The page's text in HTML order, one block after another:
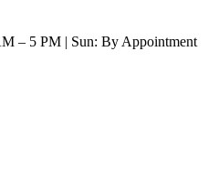
– 5 PM | Sun: By Appointment